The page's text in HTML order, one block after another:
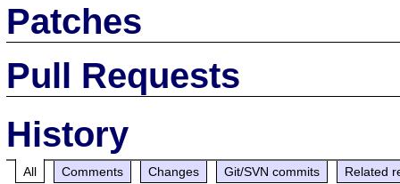
Patches
Pull Requests
History
All Comments Changes Git/SVN commits Related